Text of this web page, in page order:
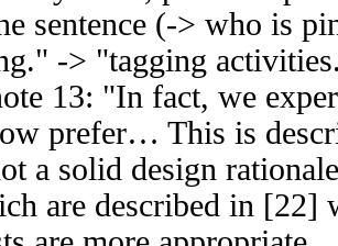
sentence (-> who is
-> "tagging
13: "In fact, we
prefer… This is
a solid design
are described in [22]